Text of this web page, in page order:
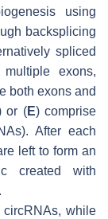
using
backsplicing
spliced
exons,
both exons and
or (E) comprise
After each
left to form an
created with
circRNAs, while